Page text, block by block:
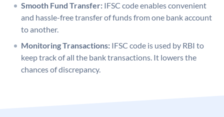
Smooth Fund Transfer: IFSC code enables convenient
and hassle-free transfer of funds from one bank account
to another.
Monitoring Transactions: IFSC code is used by RBI to
keep track of all the bank transactions. It lowers the
chances of discrepancy.